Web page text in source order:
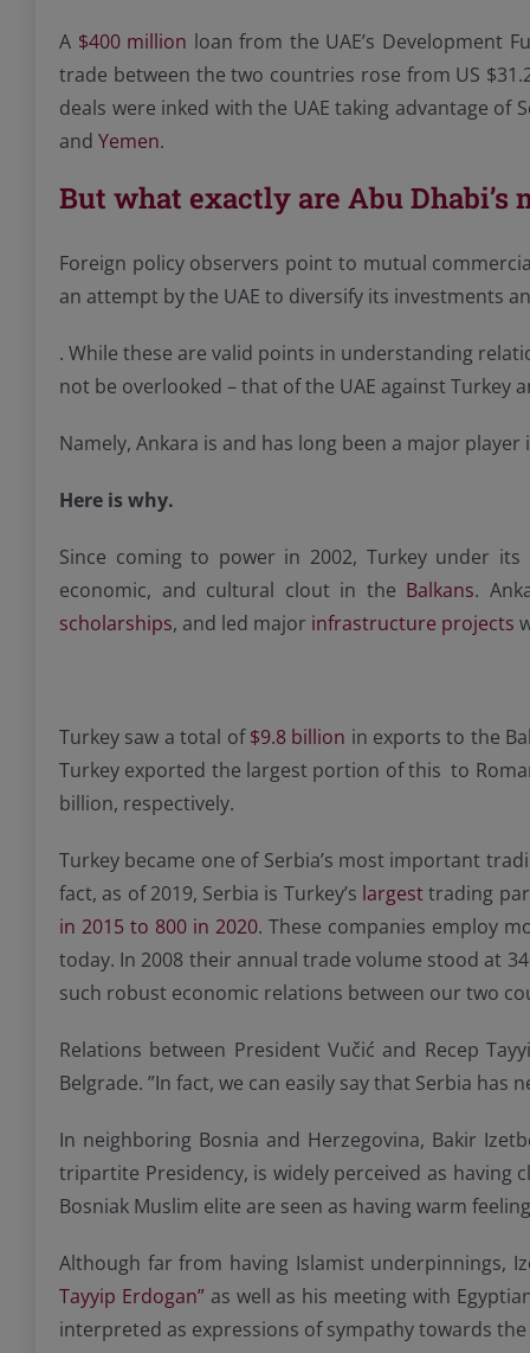
A $400 million loan from the UAE’s Development
trade between the two countries rose from US
deals were inked with the UAE taking advantage
and Yemen.
But what exactly are Abu Dhabi’s
Foreign policy observers point to mutual
an attempt by the UAE to diversify its investments
. While these are valid points in understanding
not be overlooked – that of the UAE against Turkey
Namely, Ankara is and has long been a major
Here is why.
Since coming to power in 2002, Turkey under
economic, and cultural clout in the Balkans.
scholarships, and led major infrastructure projects
Turkey saw a total of$9.8 billion in exports to the
Turkey exported the largest portion of this to
billion, respectively.
Turkey became one of Serbia’s most important
fact, as of 2019, Serbia is Turkey’s largesttrading
in 2015 to 800 in 2020. These companies employ
today. In 2008 their annual trade volume stood at
such robust economic relations between our two
Relations between President Vučić and Recep
Belgrade. ”In fact, we can easily say that Serbia
In neighboring Bosnia and Herzegovina, Bakir
tripartite Presidency, is widely perceived as having
Bosniak Muslim elite are seen as having warm
Although far from having Islamist underpinnings,
Tayyip Erdogan”as well as his meeting with
interpreted as expressions of sympathy towards